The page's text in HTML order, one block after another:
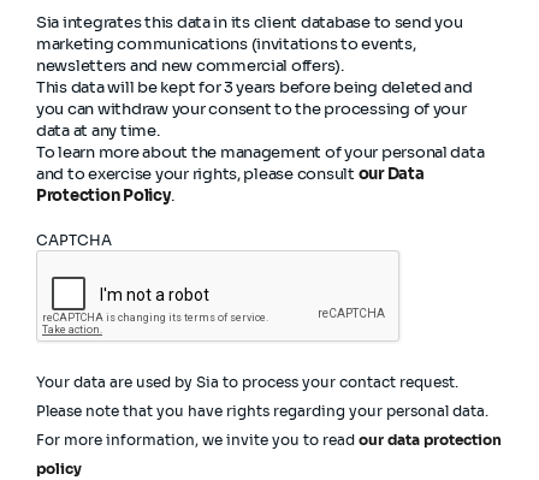
Sia integrates this data in its client database to send you
marketing communications (invitations to events,
newsletters and new commercial offers).
This data will be kept for 3 years before being deleted and
you can withdraw your consent to the processing of your
data at any time.
To learn more about the management of your personal data
and to exercise your rights, please consult our Data
Protection Policy.
CAPTCHA
Your data are used by Sia to process your contact request.
Please note that you have rights regarding your personal data.
For more information, we invite you to read our data protection
policy